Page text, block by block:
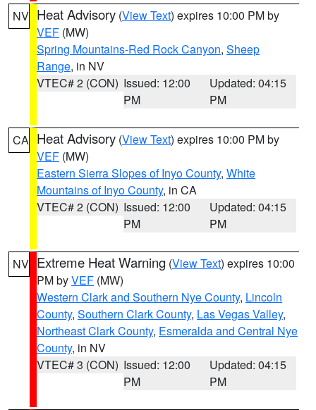
NV Heat Advisory (View Text) expires 10:00 PM by
VEF (MW)
Spring Mountains-Red Rock Canyon, Sheep
Range, in NV
VTEC# 2 (CON) Issued: 12:00
PM
Updated: 04:15
PM
CA Heat Advisory (View Text) expires 10:00 PM by
VEF (MW)
Eastern Sierra Slopes of Inyo County, White
Mountains of Inyo County, in CA
VTEC# 2 (CON) Issued: 12:00
PM
Updated: 04:15
PM
NV Extreme Heat Warning (View Text) expires 10:00
PM byVEF (MW)
Western Clark and Southern Nye County, Lincoln
County, Southern Clark County, Las Vegas Valley,
Northeast Clark County, Esmeralda and Central Nye
County, in NV
VTEC# 3 (CON) Issued: 12:00
PM
Updated: 04:15
PM